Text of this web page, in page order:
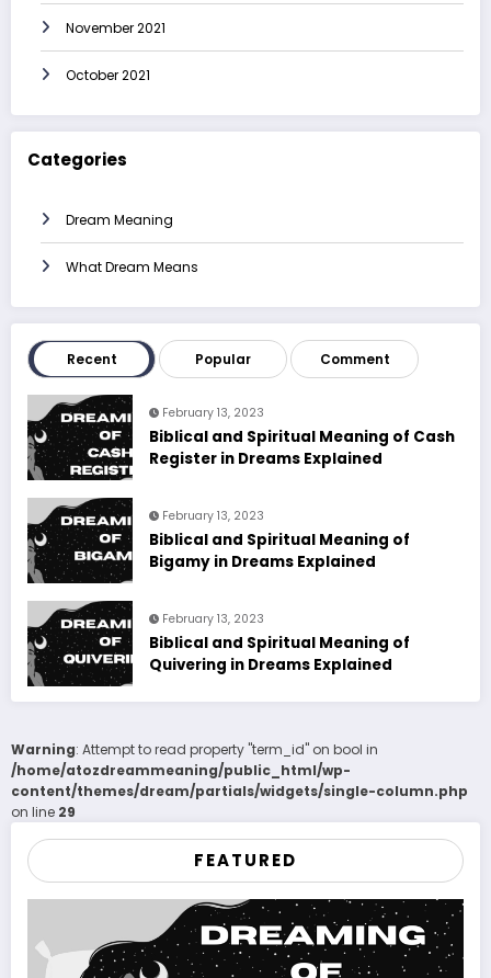
November 2021
October 2021
Categories
Dream Meaning
What Dream Means
Recent Popular Comment
February 13, 2023
Biblical and Spiritual Meaning of Cash
Register in Dreams Explained
February 13, 2023
Biblical and Spiritual Meaning of
Bigamy in Dreams Explained
February 13, 2023
Biblical and Spiritual Meaning of
Quivering in Dreams Explained
Warning: Attempt to read property "term_id" on bool in
/home/atozdreammeaning/public_html/wp-
content/themes/dream/partials/widgets/single-column.php
on line 29
FEATURED